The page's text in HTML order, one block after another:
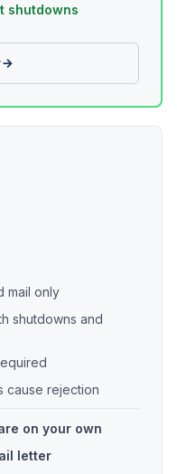
shutdowns
mail only
shutdowns and
cause rejection
on your own
letter